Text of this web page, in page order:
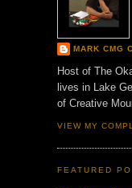
MARK CMG
Host of The
lives in Lake
of Creative
VIEW MY
FEATURED